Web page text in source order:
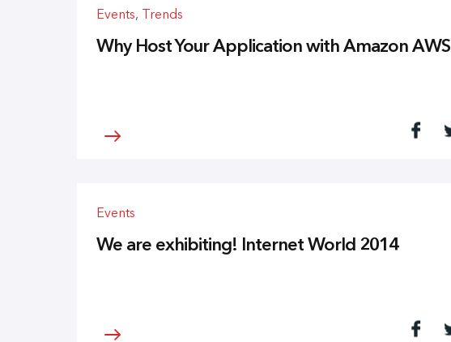
Events, Trends
Why Host Your Application with Amazon AWS
Events
We are exhibiting! Internet World 2014